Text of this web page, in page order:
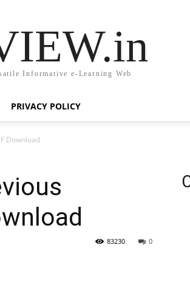
Informative e-Learning Web
PRIVACY POLICY
Download
0
83230